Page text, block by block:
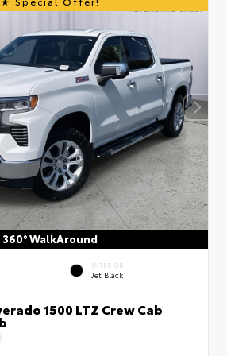
360° WalkAround
INTERIOR
Jet Black
1500 LTZ Crew Cab